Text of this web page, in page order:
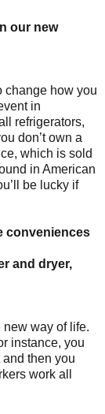
our new
change how you
in
refrigerators,
don’t own a
which is sold
in American
be lucky if
conveniences
and dryer,
new way of life.
instance, you
then you
work all